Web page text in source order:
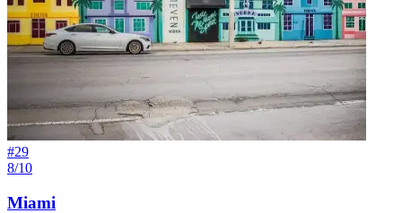
#29
8/10
Miami